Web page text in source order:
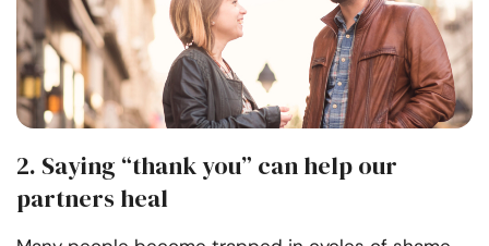
2. Saying “thank you” can help our
partners heal